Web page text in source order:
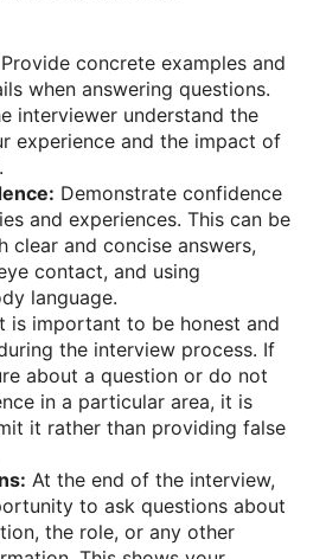
Provide concrete examples and
when answering questions.
interviewer understand the
experience and the impact of
Demonstrate confidence
and experiences. This can be
clear and concise answers,
contact, and using
language.
is important to be honest and
the interview process. If
about a question or do not
in a particular area, it is
it rather than providing false
At the end of the interview,
to ask questions about
the role, or any other